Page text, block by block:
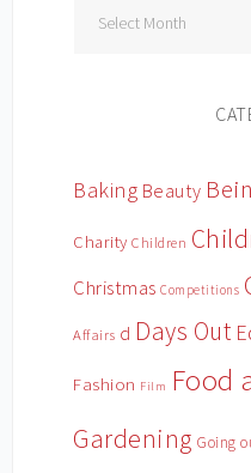
Baking Beauty
Charity Children
Christmas Competitions
Affairs d Days Out
Fashion Film Food
Gardening Going